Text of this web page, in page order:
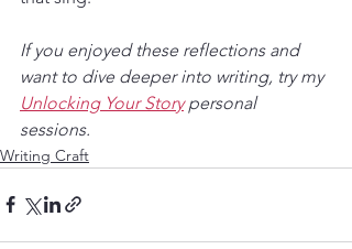
If you enjoyed these reflections and
want to dive deeper into writing, try my
Unlocking Your Story personal
sessions.
Writing Craft